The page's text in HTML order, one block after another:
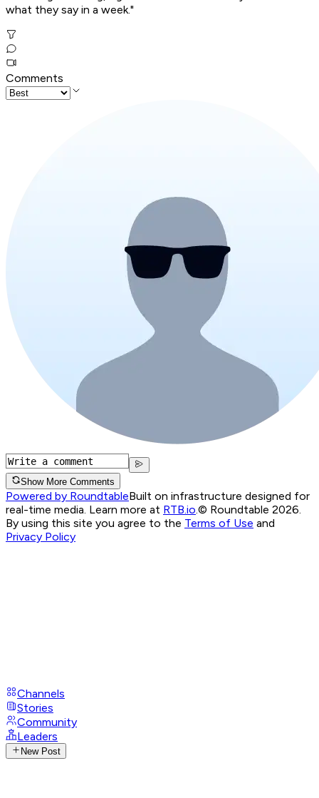
what they say in a week."
Comments
Show More Comments
Powered by RoundtableBuilt on infrastructure designed for
real-time media. Learn more at RTB.io © Roundtable 2026.
By using this site you agree to the Terms of Use and
Privacy Policy
Channels
Stories
Community
Leaders
New Post